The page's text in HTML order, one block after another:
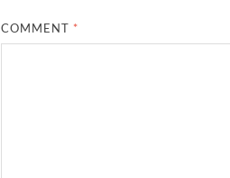
COMMENT *